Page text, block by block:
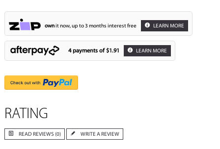
ownit now, up to 3 months interest free LEARN MORE
4 payments of $1.91 LEARN MORE
RATING
READ REVIEWS (0) WRITE A REVIEW